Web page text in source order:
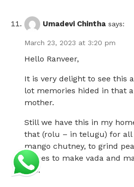
Umadevi Chintha says:
March 23, 2023 at 3:20 pm
Hello Ranveer,
It is very delight to see this
lot memories hided in that
mother.
Still we have this in my
that (rolu – in telugu) for all
mango chutney, to grind
pulses to make vada and
this.